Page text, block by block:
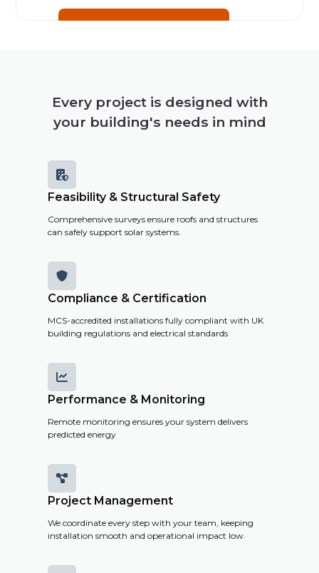
Every project is designed with
your building's needs in mind

Feasibility & Structural Safety
Comprehensive surveys ensure roofs and structures
can safely support solar systems.

Compliance & Certification
MCS-accredited installations fully compliant with UK
building regulations and electrical standards

Performance & Monitoring
Remote monitoring ensures your system delivers
predicted energy

Project Management
We coordinate every step with your team, keeping
installation smooth and operational impact low.